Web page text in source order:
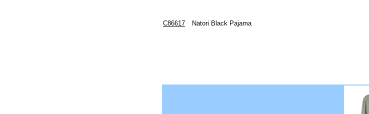
C86617 Natori Black Pajama